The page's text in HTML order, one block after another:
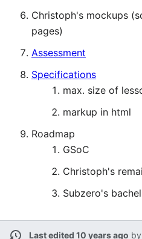
Christoph's mockups
pages)
Assessment
Specifications
max. size of
markup in html
Roadmap
GSoC
Christoph's
Subzero's
Last edited 10 years ago by